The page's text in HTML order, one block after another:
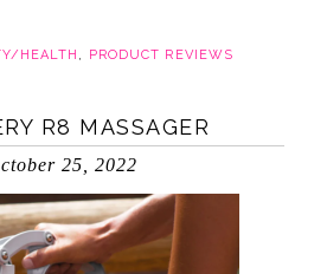
HEALTH , PRODUCT REVIEWS
R8 MASSAGER
25, 2022